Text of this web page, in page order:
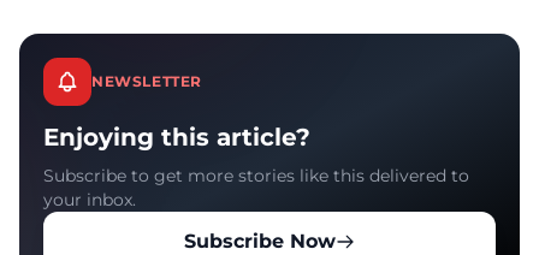
NEWSLETTER
Enjoying this article?
Subscribe to get more stories like this delivered to
your inbox.
Subscribe Now